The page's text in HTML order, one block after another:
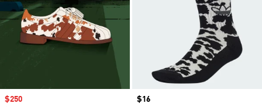
Sale price
$250 Price
$16